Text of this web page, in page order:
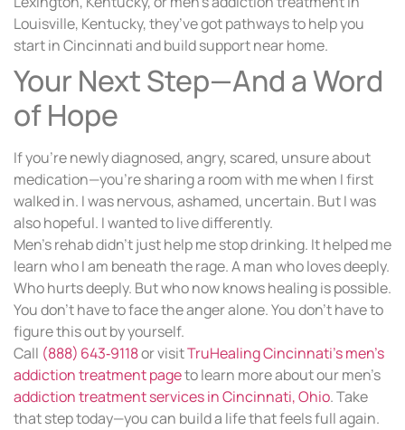
Louisville, Kentucky, they’ve got pathways to help you
start in Cincinnati and build support near home.
Your Next Step—And a Word
of Hope
If you’re newly diagnosed, angry, scared, unsure about
medication—you’re sharing a room with me when I first
walked in. I was nervous, ashamed, uncertain. But I was
also hopeful. I wanted to live differently.
Men’s rehab didn’t just help me stop drinking. It helped me
learn who I am beneath the rage. A man who loves deeply.
Who hurts deeply. But who now knows healing is possible.
You don’t have to face the anger alone. You don’t have to
figure this out by yourself.
Call (888) 643‑9118or visitTruHealing Cincinnati’s men’s
addiction treatment pageto learn more about our men’s
addiction treatment services in Cincinnati, Ohio. Take
that step today—you can build a life that feels full again.